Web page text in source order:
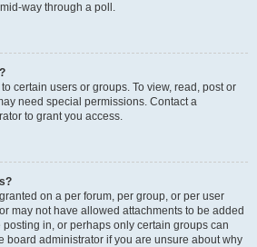
way through a poll.
certain users or groups. To view, read, post or
need special permissions. Contact a
to grant you access.
on a per forum, per group, or per user
may not have allowed attachments to be added
in, or perhaps only certain groups can
board administrator if you are unsure about why